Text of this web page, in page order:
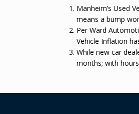
Manheim’s Used
means a bump
Per Ward
Vehicle Inflation
While new car
months; with